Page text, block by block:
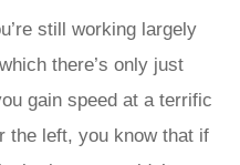
still working largely
there’s only just
gain speed at a terrific
the left, you know that if